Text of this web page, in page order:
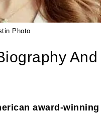
Photo
And
award-winning